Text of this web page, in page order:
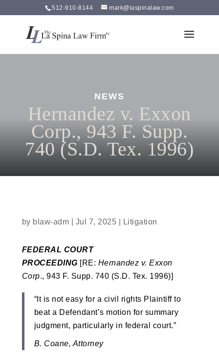
512-910-8144 mark@laspinalaw.com
NEWS
Hernandez v. Exxon
Corp., 943 F. Supp.
740 (S.D. Tex. 1996)
by blaw-adm Jul 7, 2025 Litigation
FEDERAL COURT
PROCEEDING [RE: Hernandez v. Exxon
Corp., 943 F. Supp. 740 (S.D. Tex. 1996)]
“It is not easy for a civil rights Plaintiff to
beat a Defendant’s motion for summary
judgment, particularly in federal court.”
B. Coane, Attorney